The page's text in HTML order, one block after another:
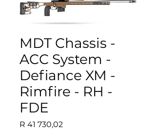
MDT Chassis -
ACC System -
Defiance XM -
Rimfire - RH -
FDE
R 41 730,02